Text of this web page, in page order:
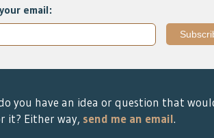
email:
you have an idea or question that
it? Either way, send me an email.